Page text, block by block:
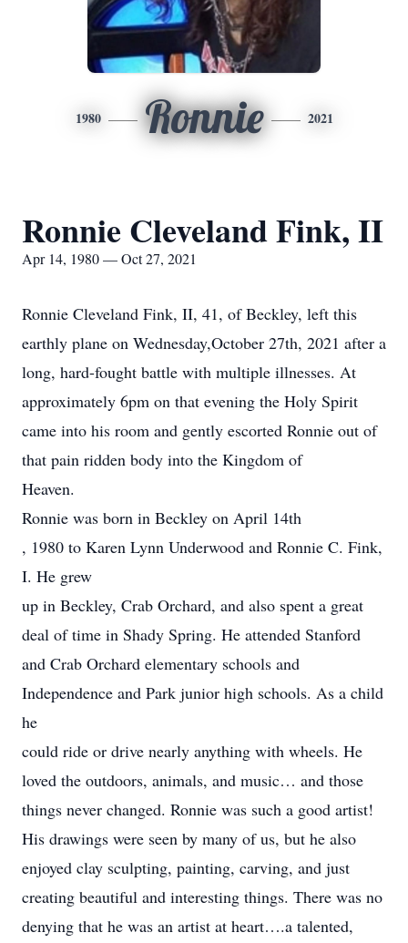
1980 Ronnie 2021
Ronnie Cleveland Fink, II
Apr 14, 1980 — Oct 27, 2021
Ronnie Cleveland Fink, II, 41, of Beckley, left this
earthly plane on Wednesday,October 27th, 2021 after a
long, hard-fought battle with multiple illnesses. At
approximately 6pm on that evening the Holy Spirit
came into his room and gently escorted Ronnie out of
that pain ridden body into the Kingdom of
Heaven.
Ronnie was born in Beckley on April 14th
, 1980 to Karen Lynn Underwood and Ronnie C. Fink,
I. He grew
up in Beckley, Crab Orchard, and also spent a great
deal of time in Shady Spring. He attended Stanford
and Crab Orchard elementary schools and
Independence and Park junior high schools. As a child
he
could ride or drive nearly anything with wheels. He
loved the outdoors, animals, and music… and those
things never changed. Ronnie was such a good artist!
His drawings were seen by many of us, but he also
enjoyed clay sculpting, painting, carving, and just
creating beautiful and interesting things. There was no
denying that he was an artist at heart….a talented,